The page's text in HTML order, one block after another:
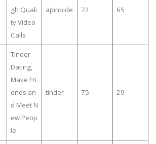
gh Quali
ty Video
Calls
apinoide 72 65
Tinder -
Dating,
Make Fri
ends an
d Meet N
ew Peop
le
tinder 75 29